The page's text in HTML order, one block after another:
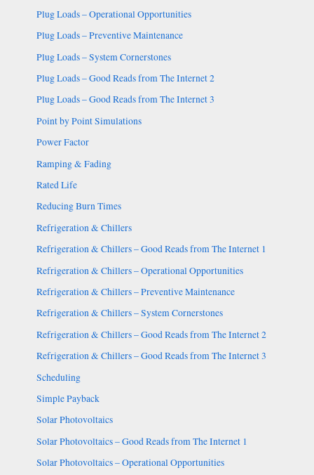
Plug Loads – Operational Opportunities
Plug Loads – Preventive Maintenance
Plug Loads – System Cornerstones
Plug Loads – Good Reads from The Internet 2
Plug Loads – Good Reads from The Internet 3
Point by Point Simulations
Power Factor
Ramping & Fading
Rated Life
Reducing Burn Times
Refrigeration & Chillers
Refrigeration & Chillers – Good Reads from The Internet 1
Refrigeration & Chillers – Operational Opportunities
Refrigeration & Chillers – Preventive Maintenance
Refrigeration & Chillers – System Cornerstones
Refrigeration & Chillers – Good Reads from The Internet 2
Refrigeration & Chillers – Good Reads from The Internet 3
Scheduling
Simple Payback
Solar Photovoltaics
Solar Photovoltaics – Good Reads from The Internet 1
Solar Photovoltaics – Operational Opportunities